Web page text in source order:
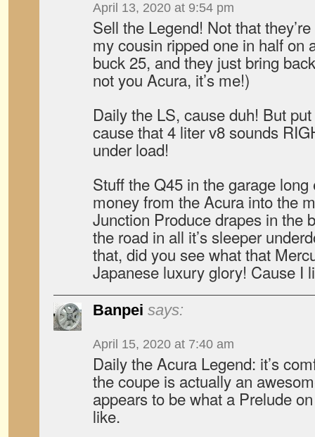
April 13, 2020 at 9:54 pm
Sell the Legend! Not that
my cousin ripped one in half on
buck 25, and they just bring
not you Acura, it’s me!)
Daily the LS, cause duh! But
cause that 4 liter v8 sounds
under load!
Stuff the Q45 in the garage
money from the Acura into the
Junction Produce drapes in the
the road in all it’s sleeper
that, did you see what that
Japanese luxury glory! Cause I
Banpei says:
April 15, 2020 at 7:40 am
Daily the Acura Legend: it’s
the coupe is actually an
appears to be what a Prelude
like.